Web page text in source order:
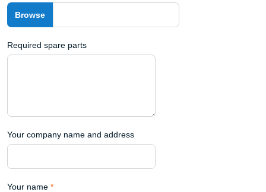
Required spare parts
Your company name and address
Your name *